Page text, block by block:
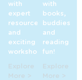
with
expert
resources
and
exciting
workshops!
Explore
More >
with
books,
buddies
and
reading
fun!
Explore
More >